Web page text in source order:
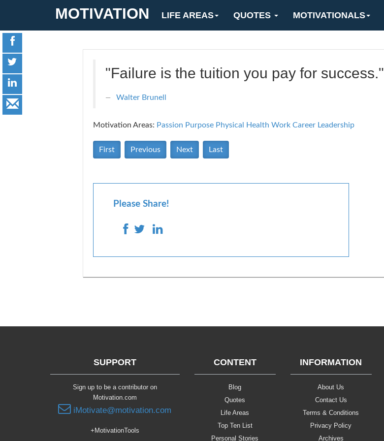
MOTIVATION LIFE AREAS QUOTES MOTIVATIONALS
"Failure is the tuition you pay for success."
Walter Brunell
Motivation Areas: Passion Purpose Physical Health Work Career Leadership
First Previous Next Last
Please Share!
SUPPORT
Sign up to be a contributor on
Motivation.com
iMotivate@motivation.com
+MotivationTools
CONTENT
Blog
Quotes
Life Areas
Top Ten List
Personal Stories
INFORMATION
About Us
Contact Us
Terms & Conditions
Privacy Policy
Archives